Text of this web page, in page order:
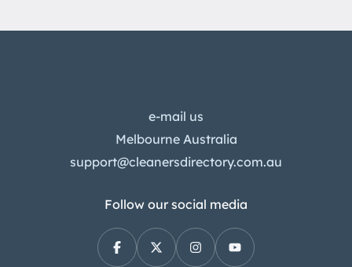
e-mail us
Melbourne Australia
support@cleanersdirectory.com.au
Follow our social media